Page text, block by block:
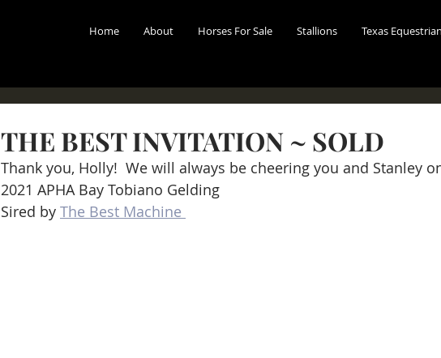
Home About Horses For Sale Stallions Texas
THE BEST INVITATION ~ SOLD
Thank you, Holly!  We will always be cheering you and Stanley
2021 APHA Bay Tobiano Gelding
Sired by The Best Machine